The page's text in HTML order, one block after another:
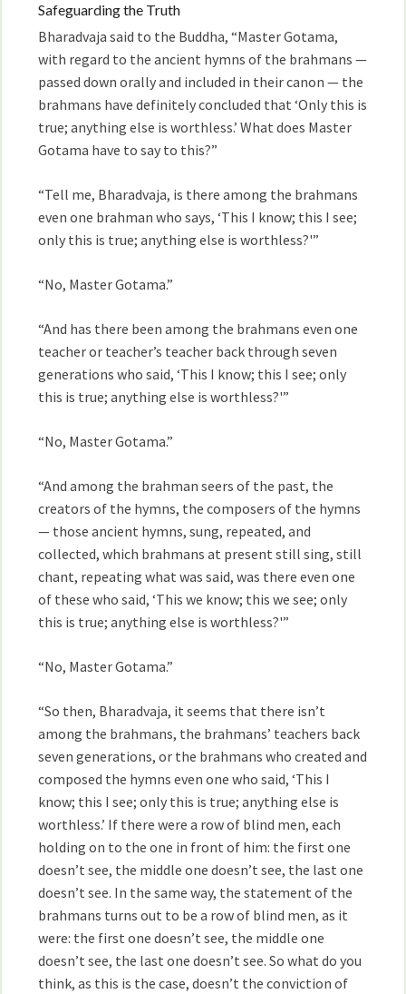
Safeguarding the Truth
Bharadvaja said to the Buddha, “Master Gotama,
with regard to the ancient hymns of the brahmans —
passed down orally and included in their canon — the
brahmans have definitely concluded that ‘Only this is
true; anything else is worthless.’ What does Master
Gotama have to say to this?”
“Tell me, Bharadvaja, is there among the brahmans
even one brahman who says, ‘This I know; this I see;
only this is true; anything else is worthless?'”
“No, Master Gotama.”
“And has there been among the brahmans even one
teacher or teacher’s teacher back through seven
generations who said, ‘This I know; this I see; only
this is true; anything else is worthless?'”
“No, Master Gotama.”
“And among the brahman seers of the past, the
creators of the hymns, the composers of the hymns
— those ancient hymns, sung, repeated, and
collected, which brahmans at present still sing, still
chant, repeating what was said, was there even one
of these who said, ‘This we know; this we see; only
this is true; anything else is worthless?'”
“No, Master Gotama.”
“So then, Bharadvaja, it seems that there isn’t
among the brahmans, the brahmans’ teachers back
seven generations, or the brahmans who created and
composed the hymns even one who said, ‘This I
know; this I see; only this is true; anything else is
worthless.’ If there were a row of blind men, each
holding on to the one in front of him: the first one
doesn’t see, the middle one doesn’t see, the last one
doesn’t see. In the same way, the statement of the
brahmans turns out to be a row of blind men, as it
were: the first one doesn’t see, the middle one
doesn’t see, the last one doesn’t see. So what do you
think, as this is the case, doesn’t the conviction of